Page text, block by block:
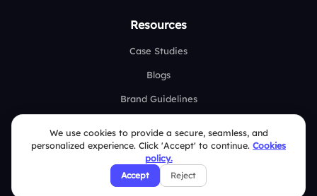
Resources
Case Studies
Blogs
Brand Guidelines
Help Center
FAQ
We use cookies to provide a secure, seamless, and
personalized experience. Click 'Accept' to continue. Cookies
policy.
Accept Reject